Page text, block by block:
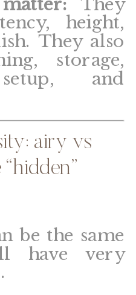
They
height,
They also
storage,
and
airy vs
be the same
have very